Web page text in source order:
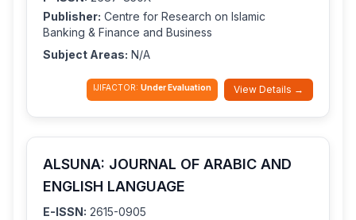
Publisher: Centre for Research on Islamic
Banking & Finance and Business
Subject Areas: N/A
IJIFACTOR: Under Evaluation View Details →
ALSUNA: JOURNAL OF ARABIC AND
ENGLISH LANGUAGE
E-ISSN: 2615-0905